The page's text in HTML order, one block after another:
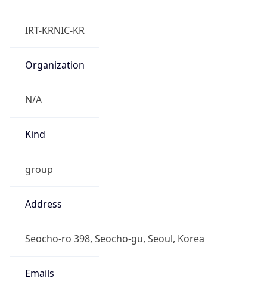
IRT-KRNIC-KR
Organization
N/A
Kind
group
Address
Seocho-ro 398, Seocho-gu, Seoul, Korea
Emails